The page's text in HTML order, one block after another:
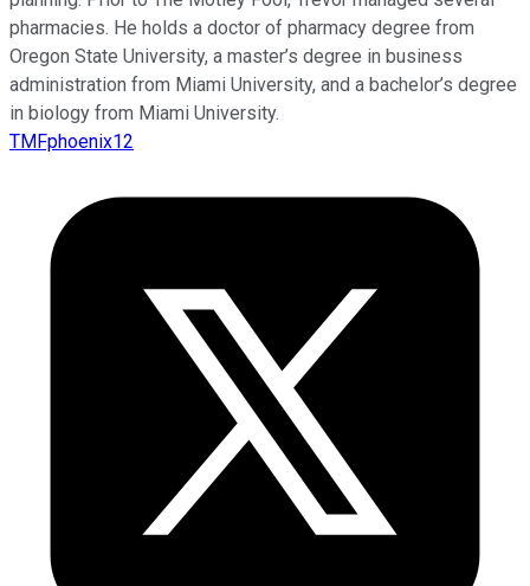
pharmacies. He holds a doctor of pharmacy degree from
Oregon State University, a master’s degree in business
administration from Miami University, and a bachelor’s degree
in biology from Miami University.
TMFphoenix12